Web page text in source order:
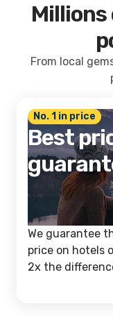
From local
No. 1 in price
Best
We guarantee
price on hotels
2x the